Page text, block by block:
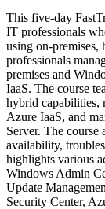
This five-day
IT professionals
using on-premises,
professionals
premises and
IaaS. The course
hybrid capabilities,
Azure IaaS, and
Server. The course
availability,
highlights various
Windows Admin
Update
Security Center,